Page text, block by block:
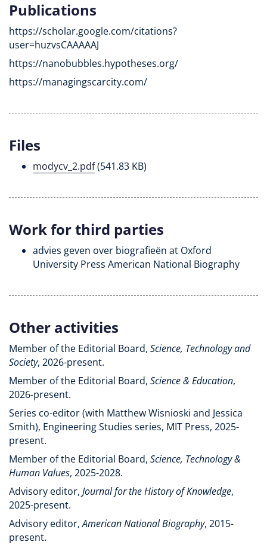
Publications
https://scholar.google.com/citations?
user=huzvsCAAAAAJ
https://nanobubbles.hypotheses.org/
https://managingscarcity.com/
Files
modycv_2.pdf(541.83 KB)
Work for third parties
advies geven over biografieën at Oxford
University Press American National Biography
Other activities
Member of the Editorial Board, Science, Technology and
Society, 2026-present.
Member of the Editorial Board, Science & Education,
2026-present.
Series co-editor (with Matthew Wisnioski and Jessica
Smith), Engineering Studies series, MIT Press, 2025-
present.
Member of the Editorial Board, Science, Technology &
Human Values, 2025-2028.
Advisory editor, Journal for the History of Knowledge,
2025-present.
Advisory editor,American National Biography, 2015-
present.